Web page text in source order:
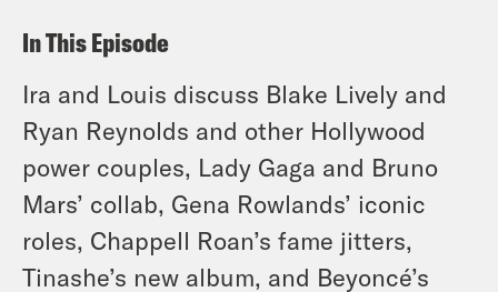
In This Episode
Ira and Louis discuss Blake Lively and
Ryan Reynolds and other Hollywood
power couples, Lady Gaga and Bruno
Mars’ collab, Gena Rowlands’ iconic
roles, Chappell Roan’s fame jitters,
Tinashe’s new album, and Beyoncé’s